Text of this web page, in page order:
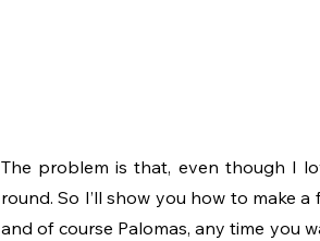
The problem is that, even though I
round. So I’ll show you how to make
and of course Palomas, any time you